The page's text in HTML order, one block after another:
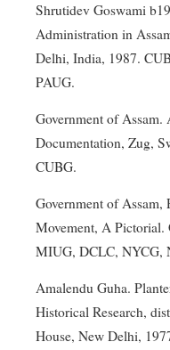
Shrutidev Goswami
Administration in
Delhi, India, 1987.
PAUG.
Government of Assam.
Documentation, Zug,
CUBG.
Government of
Movement, A Pictorial.
MIUG, DCLC, NYCG,
Amalendu Guha.
Historical Research,
House, New Delhi,